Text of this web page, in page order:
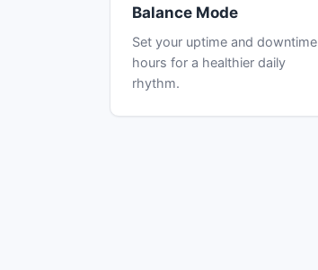
Balance Mode
Set your uptime and downtime
hours for a healthier daily
rhythm.